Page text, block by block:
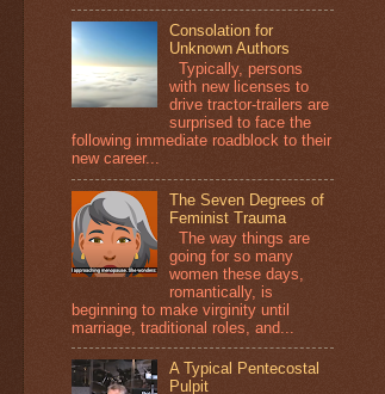
Consolation for
Unknown Authors
Typically, persons
with new licenses to
drive tractor-trailers are
surprised to face the
following immediate roadblock to their
new career...
The Seven Degrees of
Feminist Trauma
The way things are
going for so many
women these days,
romantically, is
beginning to make virginity until
marriage, traditional roles, and...
A Typical Pentecostal
Pulpit